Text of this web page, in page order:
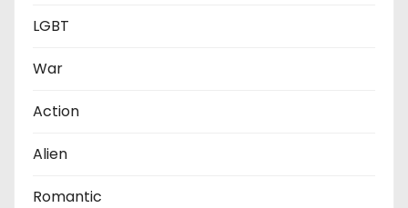
LGBT
War
Action
Alien
Romantic